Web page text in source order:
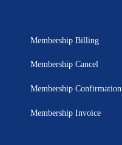
Membership Billing
Membership Cancel
Membership Confirmation
Membership Invoice